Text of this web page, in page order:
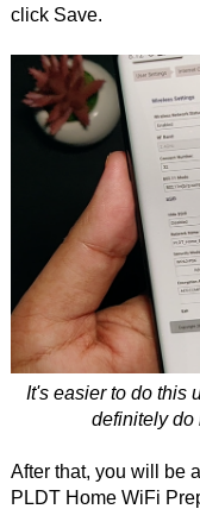
click Save.
It's easier to do this
definitely do
After that, you will be
PLDT Home WiFi